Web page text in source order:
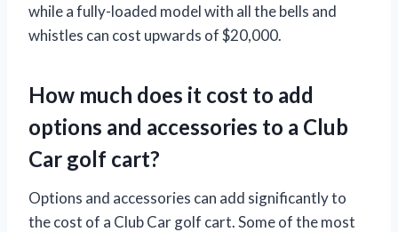
while a fully-loaded model with all the bells and
whistles can cost upwards of $20,000.
How much does it cost to add
options and accessories to a Club
Car golf cart?
Options and accessories can add significantly to
the cost of a Club Car golf cart. Some of the most